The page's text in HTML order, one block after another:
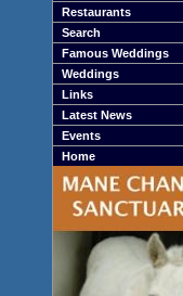
Restaurants
Search
Famous Weddings
Weddings
Links
Latest News
Events
Home